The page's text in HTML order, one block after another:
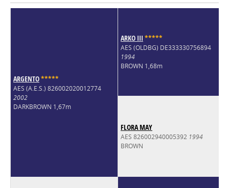
ARGENTO*****
AES (A.E.S.) 826002020012774
2002
DARKBROWN 1,67m
ARKO III *****
AES (OLDBG) DE333330756894
1994
BROWN 1,68m
FLORA MAY
AES 826002940005392 1994
BROWN